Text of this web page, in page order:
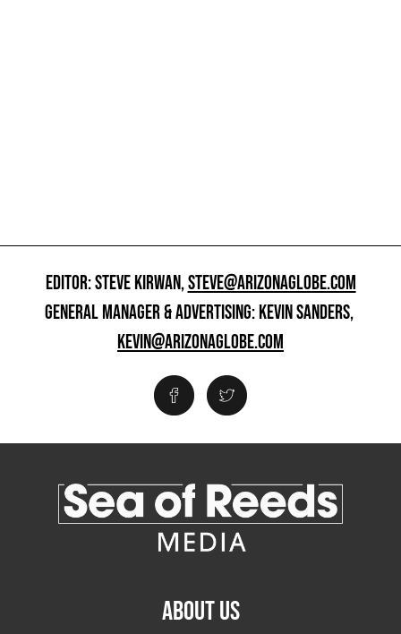
EDITOR: STEVE KIRWAN,STEVE@ARIZONAGLOBE.COM
GENERAL MANAGER & ADVERTISING: KEVIN SANDERS,
KEVIN@ARIZONAGLOBE.COM
ABOUT US